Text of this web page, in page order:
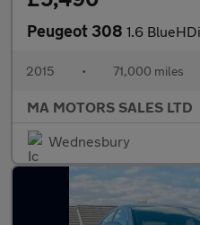
Peugeot 308 1.6 BlueHDi
2015 • 71,000 miles
MA MOTORS SALES LTD
Wednesbury